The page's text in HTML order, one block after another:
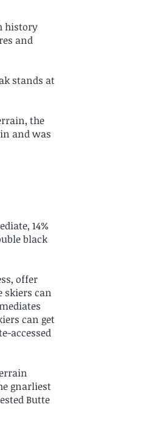
history
and
stands at
the
and was
14%
black
offer
skiers can
can get
accessed
gnarliest
Butte